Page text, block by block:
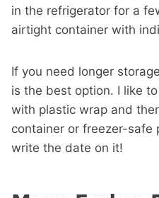
in the refrigerator for a
airtight container with
If you need longer
is the best option. I like
with plastic wrap and
container or freezer-safe
write the date on it!